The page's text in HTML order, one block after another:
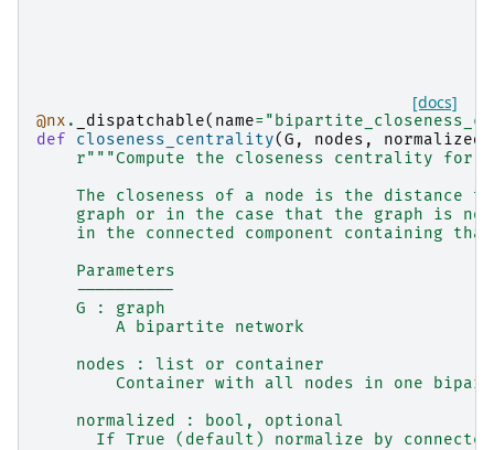
[docs]
@nx . _dispatchable( name=
def
closeness_centrality(G , nodes , normalized
r"""Compute the closeness centrality for
The closeness of a node is the distance
graph or in the case that the graph is
in the connected component containing
    Parameters
    ----------
    G : graph
        A bipartite network
    nodes : list or container
Container with all nodes in one
    normalized : bool, optional
If True (default) normalize by